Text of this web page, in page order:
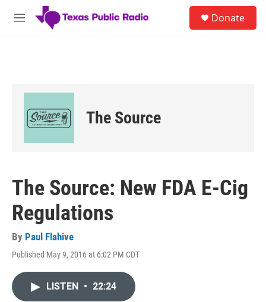
Skip to main content
M
Donate
The Source
The Source: New FDA E-Cig
Regulations
By Paul Flahive
Published May 9, 2016 at 6:02 PM CDT
LISTEN • 22:24